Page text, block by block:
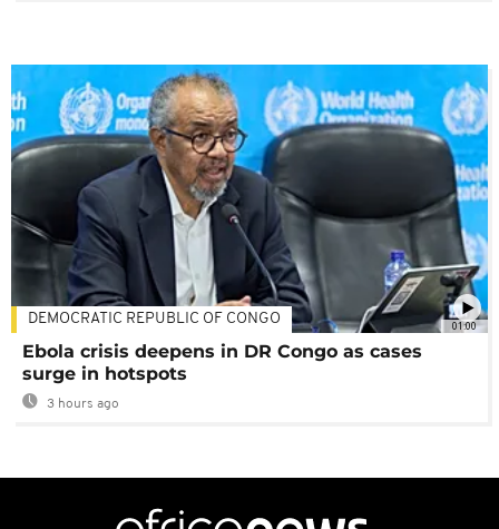
01:00
DEMOCRATIC REPUBLIC OF CONGO
Ebola crisis deepens in DR Congo as cases
surge in hotspots
3 hours ago